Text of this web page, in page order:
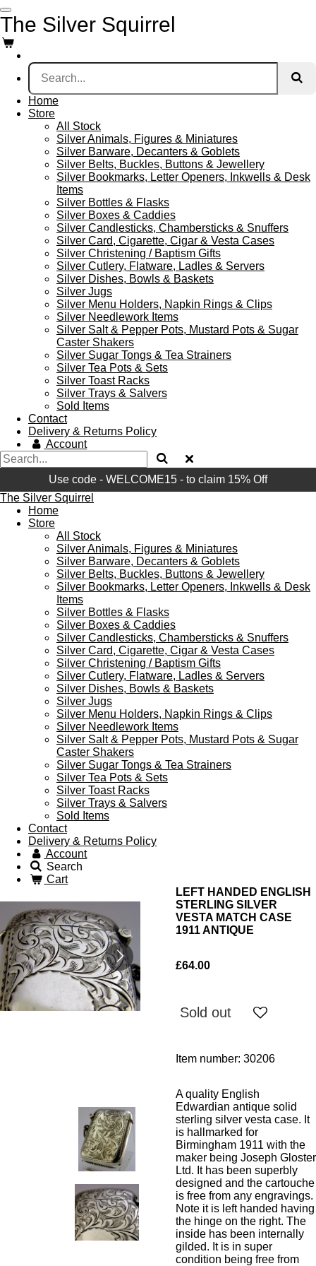
Skip
to
main
content
The Silver Squirrel
Home
Store
All Stock
Silver Animals, Figures & Miniatures
Silver Barware, Decanters & Goblets
Silver Belts, Buckles, Buttons & Jewellery
Silver Bookmarks, Letter Openers, Inkwells & Desk
Items
Silver Bottles & Flasks
Silver Boxes & Caddies
Silver Candlesticks, Chambersticks & Snuffers
Silver Card, Cigarette, Cigar & Vesta Cases
Silver Christening / Baptism Gifts
Silver Cutlery, Flatware, Ladles & Servers
Silver Dishes, Bowls & Baskets
Silver Jugs
Silver Menu Holders, Napkin Rings & Clips
Silver Needlework Items
Silver Salt & Pepper Pots, Mustard Pots & Sugar
Caster Shakers
Silver Sugar Tongs & Tea Strainers
Silver Tea Pots & Sets
Silver Toast Racks
Silver Trays & Salvers
Sold Items
Contact
Delivery & Returns Policy
Account
Use code - WELCOME15 - to claim 15% Off
The Silver Squirrel
Home
Store
All Stock
Silver Animals, Figures & Miniatures
Silver Barware, Decanters & Goblets
Silver Belts, Buckles, Buttons & Jewellery
Silver Bookmarks, Letter Openers, Inkwells & Desk
Items
Silver Bottles & Flasks
Silver Boxes & Caddies
Silver Candlesticks, Chambersticks & Snuffers
Silver Card, Cigarette, Cigar & Vesta Cases
Silver Christening / Baptism Gifts
Silver Cutlery, Flatware, Ladles & Servers
Silver Dishes, Bowls & Baskets
Silver Jugs
Silver Menu Holders, Napkin Rings & Clips
Silver Needlework Items
Silver Salt & Pepper Pots, Mustard Pots & Sugar
Caster Shakers
Silver Sugar Tongs & Tea Strainers
Silver Tea Pots & Sets
Silver Toast Racks
Silver Trays & Salvers
Sold Items
Contact
Delivery & Returns Policy
Account
Search
Cart
LEFT HANDED ENGLISH
STERLING SILVER
VESTA MATCH CASE
1911 ANTIQUE
£64.00
Sold out
Item number: 30206
A quality English
Edwardian antique solid
sterling silver vesta case. It
is hallmarked for
Birmingham 1911 with the
maker being Joseph Gloster
Ltd. It has been superbly
designed and the cartouche
is free from any engravings.
Note it is left handed having
the hinge on the right. The
inside has been internally
gilded. It is in super
condition being free from